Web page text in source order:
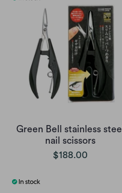
Green Bell stainless steel
nail scissors
$188.00